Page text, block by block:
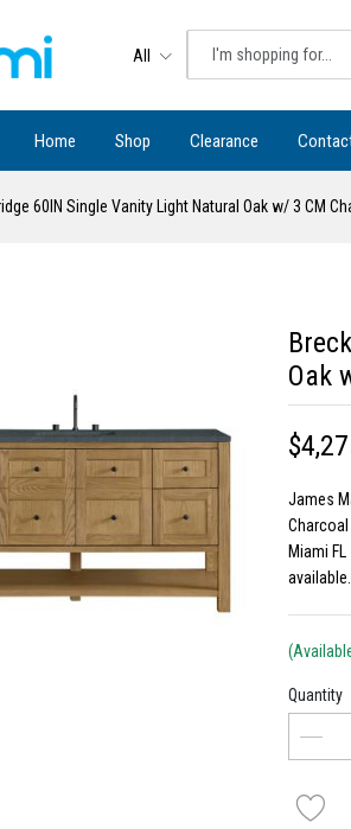
All
Home Shop Clearance
60IN Single Vanity Light Natural Oak w/ 3 CM
Oak
James
Charcoal
Miami
available.
Quantity